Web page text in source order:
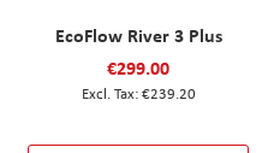
EcoFlow River 3 Plus
€299.00
€239.20